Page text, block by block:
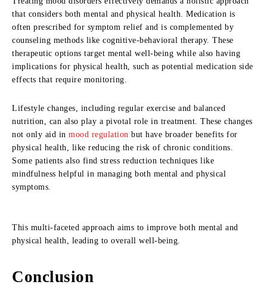
that considers both mental and physical health. Medication is
often prescribed for symptom relief and is complemented by
counseling methods like cognitive-behavioral therapy. These
therapeutic options target mental well-being while also having
implications for physical health, such as potential medication side
effects that require monitoring.
Lifestyle changes, including regular exercise and balanced
nutrition, can also play a pivotal role in treatment. These changes
not only aid in mood regulation but have broader benefits for
physical health, like reducing the risk of chronic conditions.
Some patients also find stress reduction techniques like
mindfulness helpful in managing both mental and physical
symptoms.
This multi-faceted approach aims to improve both mental and
physical health, leading to overall well-being.
Conclusion